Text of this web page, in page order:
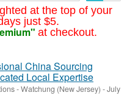
at the top of your
just $5.
at checkout.
China Sourcing
Local Expertise
-Watchung (New Jersey) -July